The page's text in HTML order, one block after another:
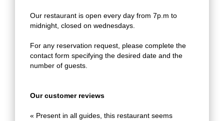
Our restaurant is open every day from 7p.m to
midnight, closed on wednesdays.
For any reservation request, please complete the
contact form specifying the desired date and the
number of guests.
Our customer reviews
« Present in all guides, this restaurant seems